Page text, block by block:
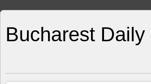
Bucharest Daily